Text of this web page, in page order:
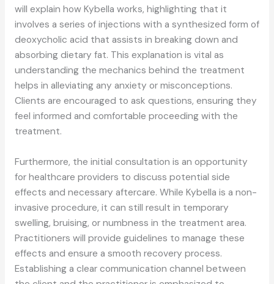
will explain how Kybella works, highlighting that it
involves a series of injections with a synthesized form of
deoxycholic acid that assists in breaking down and
absorbing dietary fat. This explanation is vital as
understanding the mechanics behind the treatment
helps in alleviating any anxiety or misconceptions.
Clients are encouraged to ask questions, ensuring they
feel informed and comfortable proceeding with the
treatment.
Furthermore, the initial consultation is an opportunity
for healthcare providers to discuss potential side
effects and necessary aftercare. While Kybella is a non-
invasive procedure, it can still result in temporary
swelling, bruising, or numbness in the treatment area.
Practitioners will provide guidelines to manage these
effects and ensure a smooth recovery process.
Establishing a clear communication channel between